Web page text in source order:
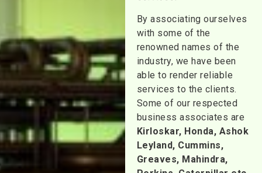
By associating ourselves
with some of the
renowned names of the
industry, we have been
able to render reliable
services to the clients.
Some of our respected
business associates are
Kirloskar, Honda, Ashok
Leyland, Cummins,
Greaves, Mahindra,